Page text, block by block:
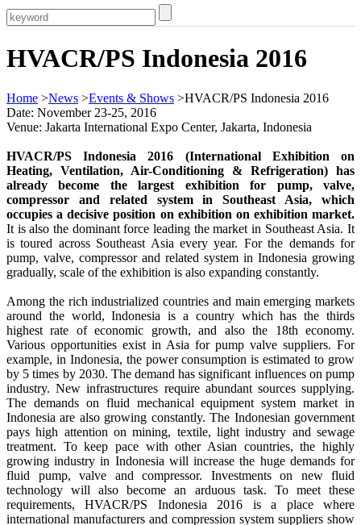
HVACR/PS Indonesia 2016
Home >News >Events & Shows >HVACR/PS Indonesia 2016
Date: November 23-25, 2016
Venue: Jakarta International Expo Center, Jakarta, Indonesia
HVACR/PS Indonesia 2016 (International Exhibition on
Heating, Ventilation, Air-Conditioning & Refrigeration) has
already become the largest exhibition for pump, valve,
compressor and related system in Southeast Asia, which
occupies a decisive position on exhibition on exhibition market.
It is also the dominant force leading the market in Southeast Asia. It
is toured across Southeast Asia every year. For the demands for
pump, valve, compressor and related system in Indonesia growing
gradually, scale of the exhibition is also expanding constantly.
Among the rich industrialized countries and main emerging markets
around the world, Indonesia is a country which has the thirds
highest rate of economic growth, and also the 18th economy.
Various opportunities exist in Asia for pump valve suppliers. For
example, in Indonesia, the power consumption is estimated to grow
by 5 times by 2030. The demand has significant influences on pump
industry. New infrastructures require abundant sources supplying.
The demands on fluid mechanical equipment system market in
Indonesia are also growing constantly. The Indonesian government
pays high attention on mining, textile, light industry and sewage
treatment. To keep pace with other Asian countries, the highly
growing industry in Indonesia will increase the huge demands for
fluid pump, valve and compressor. Investments on new fluid
technology will also become an arduous task. To meet these
requirements, HVACR/PS Indonesia 2016 is a place where
international manufacturers and compression system suppliers show